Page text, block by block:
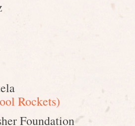
Rockets)
Foundation